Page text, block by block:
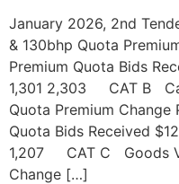
January 2026, 2nd
& 130bhp Quota
Premium Quota Bids
1,301 2,303 CAT B
Quota Premium Change
Quota Bids Received
1,207 CAT C Goods
Change […]